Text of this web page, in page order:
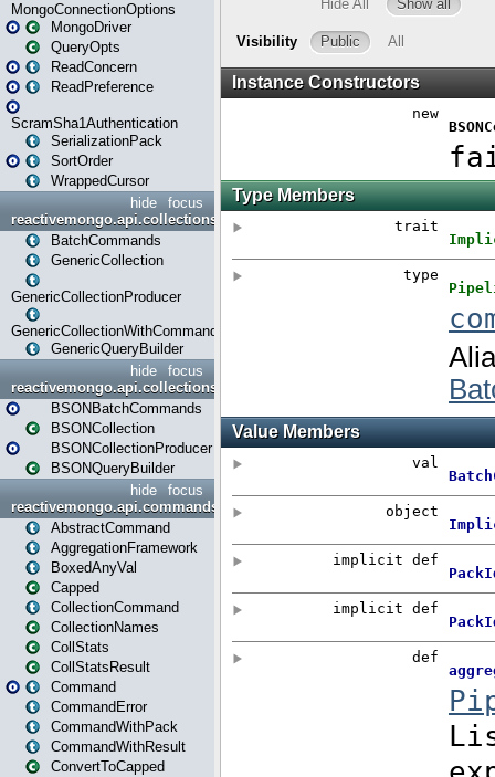
MongoConnectionOptions
MongoDriver
QueryOpts
ReadConcern
ReadPreference
ScramSha1Authentication
SerializationPack
SortOrder
WrappedCursor
focus
hide
reactivemongo.api.collections
BatchCommands
GenericCollection
GenericCollectionProducer
GenericCollectionWithCommands
GenericQueryBuilder
focus
hide
reactivemongo.api.collections.bson
BSONBatchCommands
BSONCollection
BSONCollectionProducer
BSONQueryBuilder
focus
hide
reactivemongo.api.commands
AbstractCommand
AggregationFramework
BoxedAnyVal
Capped
CollectionCommand
CollectionNames
CollStats
CollStatsResult
Command
CommandError
CommandWithPack
CommandWithResult
ConvertToCapped